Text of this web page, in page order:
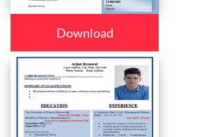
Download